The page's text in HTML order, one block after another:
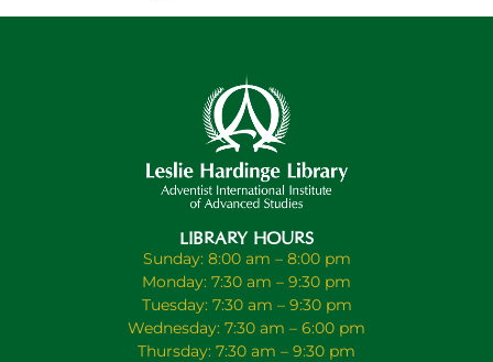
LIBRARY HOURS
Sunday: 8:00 am – 8:00 pm
Monday: 7:30 am – 9:30 pm
Tuesday: 7:30 am – 9:30 pm
Wednesday: 7:30 am – 6:00 pm
Thursday: 7:30 am – 9:30 pm